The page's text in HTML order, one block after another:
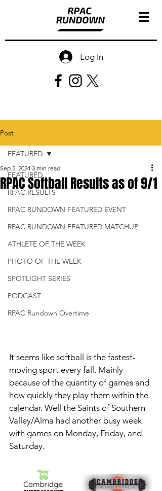
Log In
Post
FEATURED
RPAC RESULTS
RPAC RUNDOWN FEATURED EVENT
RPAC RUNDOWN FEATURED MATCHUP
ATHLETE OF THE WEEK
PHOTO OF THE WEEK
SPOTLIGHT SERIES
PODCAST
RPAC Rundown Overtime
FEATURED
RPAC Softball Results as of 9/1
Sep 2, 2024 3 min read
It seems like softball is the fastest-
moving sport every fall. Mainly
because of the quantity of games and
how quickly they play them within the
calendar. Well the Saints of Southern
Valley/Alma had another busy week
with games on Monday, Friday, and
Saturday.